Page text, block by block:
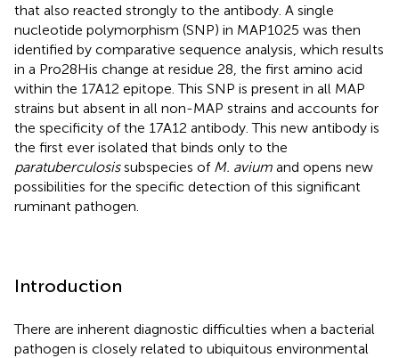
that also reacted strongly to the antibody. A single
nucleotide polymorphism (SNP) in MAP1025 was then
identified by comparative sequence analysis, which results
in a Pro28His change at residue 28, the first amino acid
within the 17A12 epitope. This SNP is present in all MAP
strains but absent in all non-MAP strains and accounts for
the specificity of the 17A12 antibody. This new antibody is
the first ever isolated that binds only to the
paratuberculosissubspecies of M. avium and opens new
possibilities for the specific detection of this significant
ruminant pathogen.
Introduction
There are inherent diagnostic difficulties when a bacterial
pathogen is closely related to ubiquitous environmental